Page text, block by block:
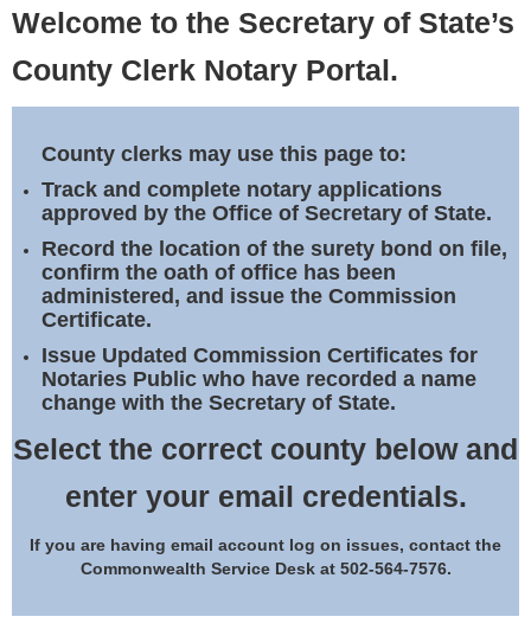
Business
Elections
Notary Commissions
Welcome to the Secretary of State’s
County Clerk Notary Portal.
County clerks may use this page to:
Track and complete notary applications
approved by the Office of Secretary of State.
Record the location of the surety bond on file,
confirm the oath of office has been
administered, and issue the Commission
Certificate.
Issue Updated Commission Certificates for
Notaries Public who have recorded a name
change with the Secretary of State.
Select the correct county below and
enter your email credentials.
If you are having email account log on issues, contact the
Commonwealth Service Desk at 502-564-7576.